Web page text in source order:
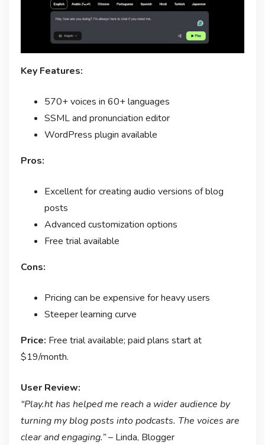
Key Features:
570+ voices in 60+ languages
SSML and pronunciation editor
WordPress plugin available
Pros:
Excellent for creating audio versions of blog
posts
Advanced customization options
Free trial available
Cons:
Pricing can be expensive for heavy users
Steeper learning curve
Price: Free trial available; paid plans start at
$19/month.
User Review:
“Play.ht has helped me reach a wider audience by
turning my blog posts into podcasts. The voices are
clear and engaging.”– Linda, Blogger